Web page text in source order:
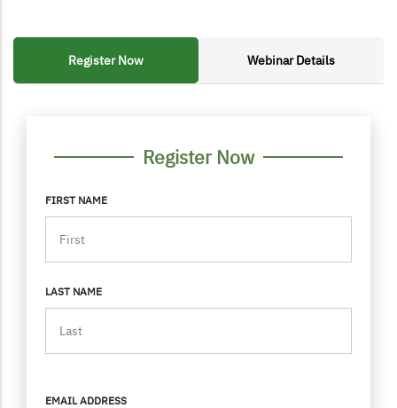
Register Now Webinar Details
Register Now
FIRST NAME
LAST NAME
EMAIL ADDRESS